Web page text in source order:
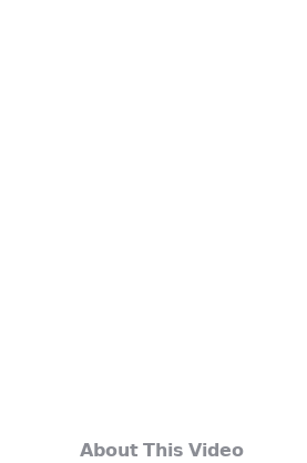
𝗔𝗯𝗼𝘂𝘁 𝗧𝗵𝗶𝘀 𝗩𝗶𝗱𝗲𝗼